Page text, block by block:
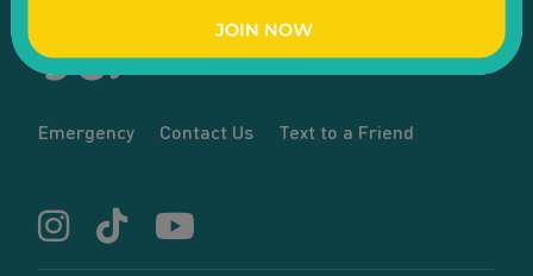
Emergency Contact Us Text to a Friend